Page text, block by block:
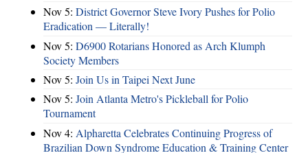
Nov 5: District Governor Steve Ivory Pushes for Polio
Eradication — Literally!
Nov 5: D6900 Rotarians Honored as Arch Klumph
Society Members
Nov 5: Join Us in Taipei Next June
Nov 5: Join Atlanta Metro's Pickleball for Polio
Tournament
Nov 4: Alpharetta Celebrates Continuing Progress of
Brazilian Down Syndrome Education & Training Center